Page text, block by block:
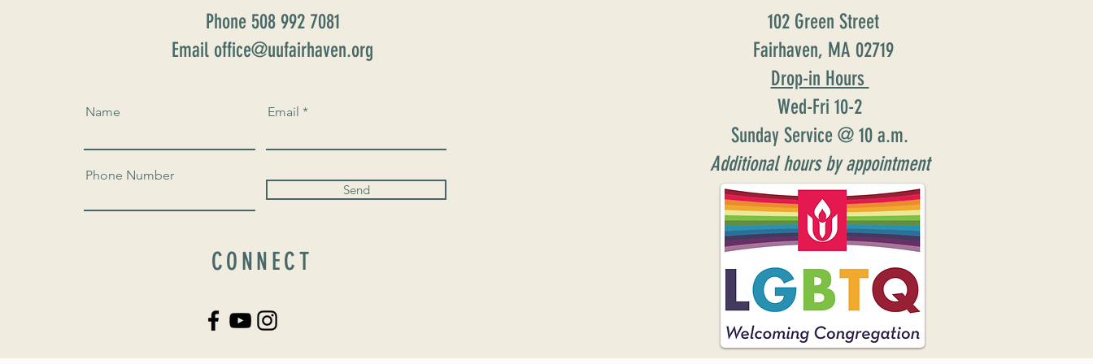
Phone 508 992 7081
Email office@uufairhaven.org
Name Email
Phone Number
Send
CONNECT
102 Green Street
Fairhaven, MA 02719
Drop-in Hours
Wed-Fri 10-2
Sunday Service @ 10 a.m.
Additional hours by appointment